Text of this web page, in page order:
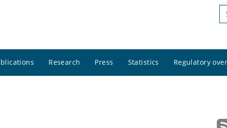
Research Press Statistics Regulatory